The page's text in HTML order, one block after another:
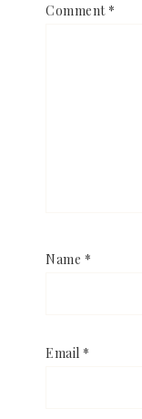
Comment *
Name *
Email *